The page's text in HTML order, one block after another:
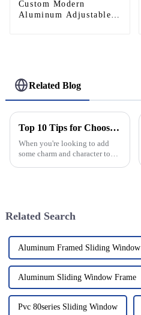
Custom Modern
Aluminum Adjustable
Related Blog
Top 10 Tips for Choosing the Perfect Antique Round Window for Your Home
When you're looking to add
some charm and character to
Related Search
Aluminum Framed Sliding Window
Aluminum Sliding Window Frame
Pvc 80series Sliding Window